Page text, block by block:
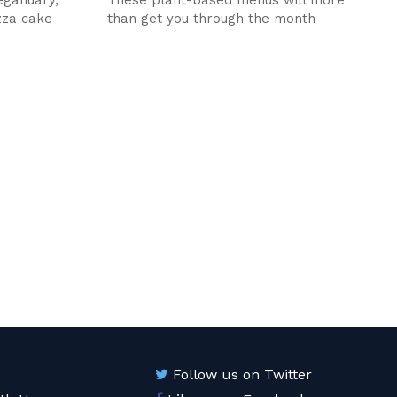
cake
than get you through the month
Follow us on Twitter